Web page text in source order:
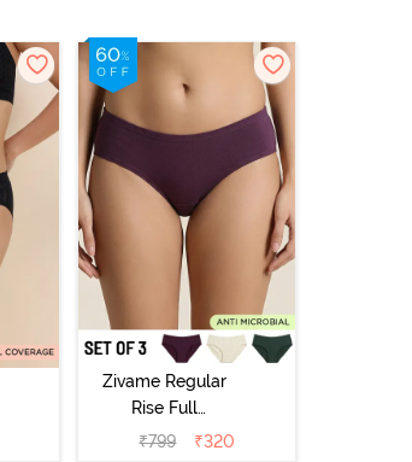
Zivame Regular
Rise Full
Coverage
₹799 ₹320